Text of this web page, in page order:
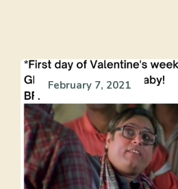
February 7, 2021